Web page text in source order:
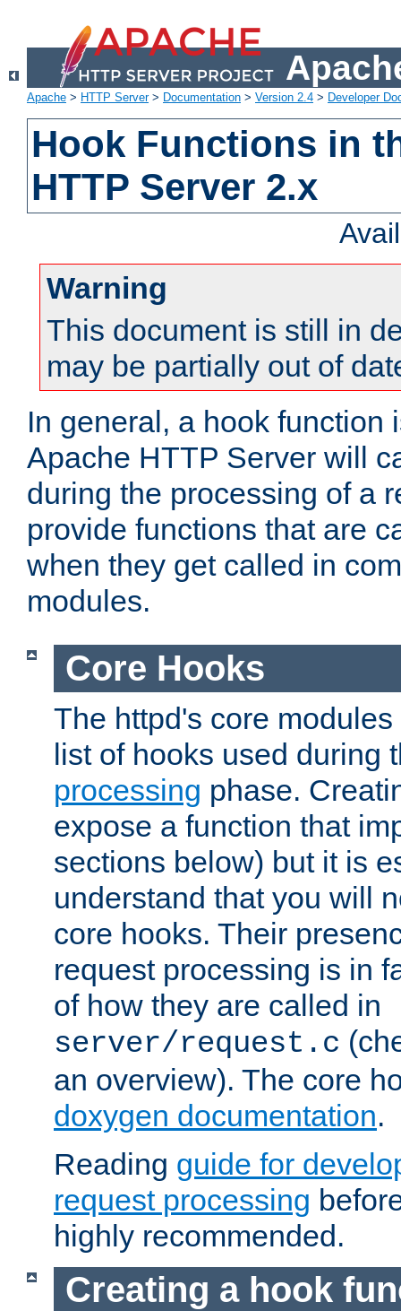
Apache > HTTP Server> Documentation > Version 2.4 > Developer
Hook Functions in
HTTP Server 2.x
Warning
This document is still in
may be partially out of
In general, a hook function
Apache HTTP Server will
during the processing of a
provide functions that are
when they get called in
modules.
Core Hooks
The httpd's core
list of hooks used during
processing phase.
expose a function that
sections below) but it is
understand that you will
core hooks. Their
request processing is in
of how they are called in
server/request.c
an overview). The core
doxygen documentation.
Reading guide for
request processing
highly recommended.
Creating a hook